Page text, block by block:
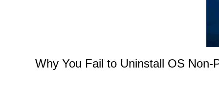
Why You Fail to Uninstall OS Non-